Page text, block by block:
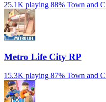
25.1K playing 88% Town and
Metro Life City RP
15.3K playing 87% Town and